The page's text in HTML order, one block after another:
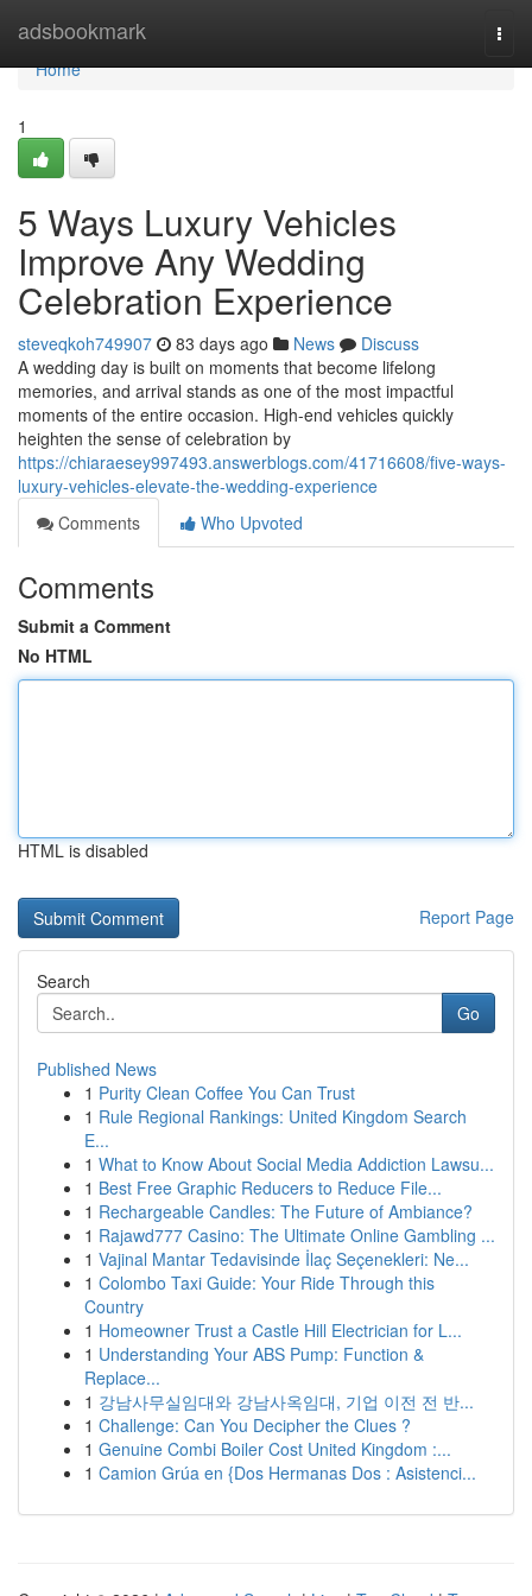
adsbookmark
Home
Home
1
5 Ways Luxury Vehicles
Improve Any Wedding
Celebration Experience
steveqkoh749907 83 days ago News
Discuss
A wedding day is built on moments that become lifelong
memories, and arrival stands as one of the most impactful
moments of the entire occasion. High-end vehicles quickly
heighten the sense of celebration by
https://chiaraesey997493.answerblogs.com/41716608/five-ways-
luxury-vehicles-elevate-the-wedding-experience
Comments
Who Upvoted
Comments
Submit a Comment
No HTML
HTML is disabled
Report Page
Search
Go
Published News
1 Purity Clean Coffee You Can Trust
1 Rule Regional Rankings: United Kingdom Search
E...
1 What to Know About Social Media Addiction Lawsu...
1 Best Free Graphic Reducers to Reduce File...
1 Rechargeable Candles: The Future of Ambiance?
1 Rajawd777 Casino: The Ultimate Online Gambling ...
1 Vajinal Mantar Tedavisinde İlaç Seçenekleri: Ne...
1 Colombo Taxi Guide: Your Ride Through this
Country
1 Homeowner Trust a Castle Hill Electrician for L...
1 Understanding Your ABS Pump: Function &
Replace...
1 강남사무실임대와 강남사옥임대, 기업 이전 전 반...
1 Challenge: Can You Decipher the Clues ?
1 Genuine Combi Boiler Cost United Kingdom :...
1 Camion Grúa en {Dos Hermanas Dos : Asistenci...